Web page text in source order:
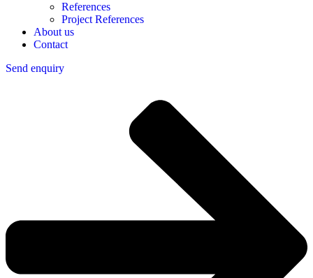
References
Project References
About us
Contact
Send enquiry